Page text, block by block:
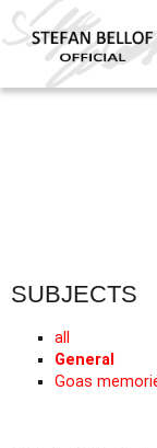
SUBJECTS
all
General
Goas